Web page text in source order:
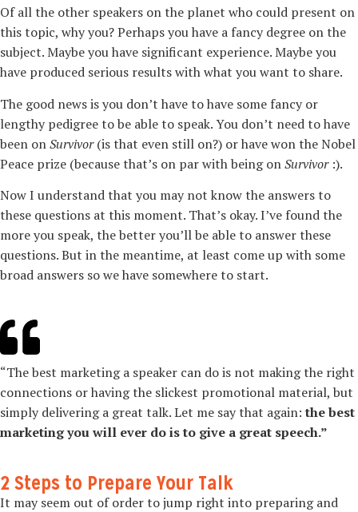
Of all the other speakers on the planet who could present on
this topic, why you? Perhaps you have a fancy degree on the
subject. Maybe you have significant experience. Maybe you
have produced serious results with what you want to share.
The good news is you don’t have to have some fancy or
lengthy pedigree to be able to speak. You don’t need to have
been onSurvivor(is that even still on?) or have won the Nobel
Peace prize (because that’s on par with being onSurvivor:).
Now I understand that you may not know the answers to
these questions at this moment. That’s okay. I’ve found the
more you speak, the better you’ll be able to answer these
questions. But in the meantime, at least come up with some
broad answers so we have somewhere to start.
“The best marketing a speaker can do is not making the right
connections or having the slickest promotional material, but
simply delivering a great talk. Let me say that again:the best
marketing you will ever do is to give a great speech.”
2 Steps to Prepare Your Talk
It may seem out of order to jump right into preparing and